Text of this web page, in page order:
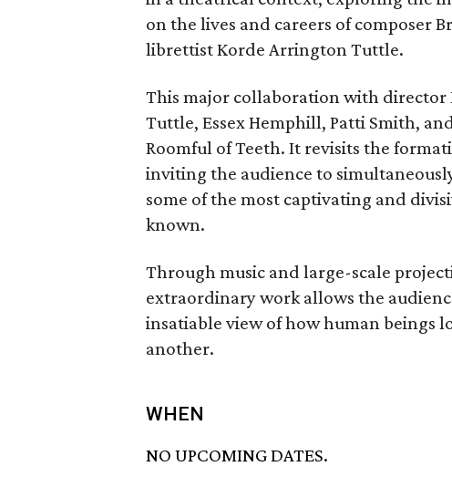
on the lives and careers of composer
librettist Korde Arrington Tuttle.
This major collaboration with director
Tuttle, Essex Hemphill, Patti Smith,
Roomful of Teeth. It revisits the
inviting the audience to
some of the most captivating and
known.
Through music and large-scale
extraordinary work allows the
insatiable view of how human beings
another.
WHEN
NO UPCOMING DATES.